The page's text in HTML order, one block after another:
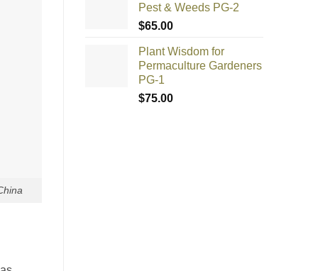
Pest & Weeds PG-2
$65.00
Plant Wisdom for
Permaculture Gardeners
PG-1
$75.00